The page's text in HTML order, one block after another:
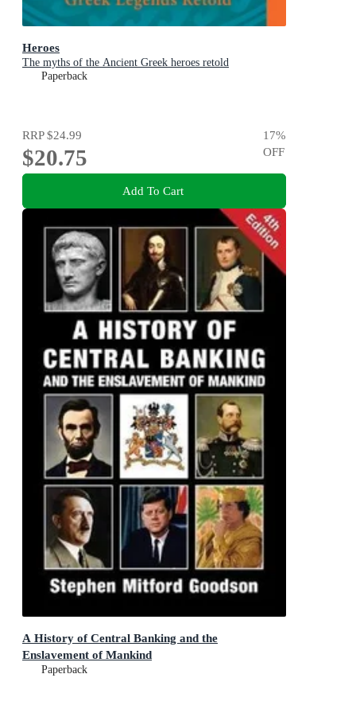
Heroes
The myths of the Ancient Greek heroes retold
Paperback
RRP$24.99
$20.75
17%
OFF
Add To Cart
A History of Central Banking and the
Enslavement of Mankind
Paperback